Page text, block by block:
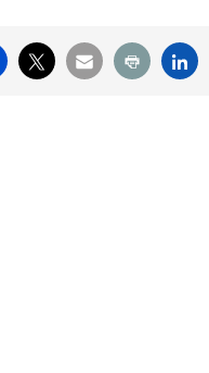
Facebook
X EmailPrint